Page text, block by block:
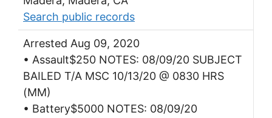
Search public records
Arrested Aug 09, 2020
• Assault$250 NOTES: 08/09/20 SUBJECT
BAILED T/A MSC 10/13/20 @ 0830 HRS
(MM)
• Battery$5000 NOTES: 08/09/20